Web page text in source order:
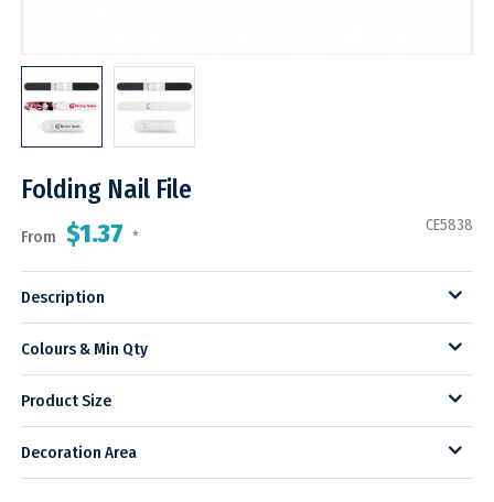
Folding Nail File
From $1.37 *
CE5838
Description
Colours & Min Qty
Product Size
Decoration Area